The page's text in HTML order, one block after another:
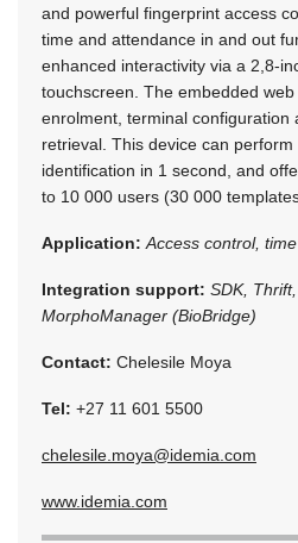
and powerful fingerprint access
time and attendance in and out
enhanced interactivity via a 2,8-
touchscreen. The embedded
enrolment, terminal configuration
retrieval. This device can
identification in 1 second, and
to 10 000 users (30 000
Application: Access control,
Integration support: SDK,
MorphoManager (BioBridge)
Contact: Chelesile Moya
Tel: +27 11 601 5500
chelesile.moya@idemia.com
www.idemia.com